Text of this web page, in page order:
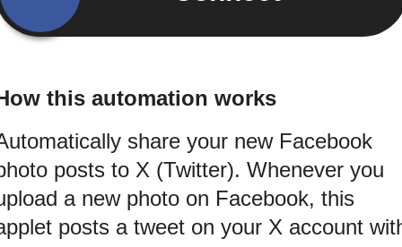
this automation works
share your new Facebook
posts to X (Twitter). Whenever you
a new photo on Facebook, this
posts a tweet on your X account